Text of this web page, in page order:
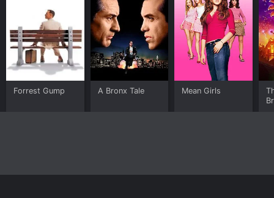
Forrest Gump A Bronx Tale Mean Girls